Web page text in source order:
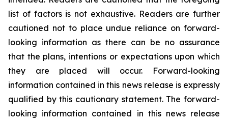
list of factors is not exhaustive. Readers are further
cautioned not to place undue reliance on forward-
looking information as there can be no assurance
that the plans, intentions or expectations upon which
they are placed will occur. Forward-looking
information contained in this news release is expressly
qualified by this cautionary statement. The forward-
looking information contained in this news release